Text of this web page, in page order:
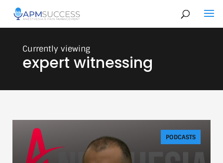
expert witnessing
PODCASTS